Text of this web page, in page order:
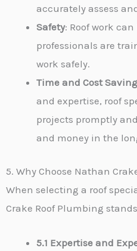
accurately assess
Safety: Roof work
professionals are
work safely.
Time and Cost
and expertise, roof
projects promptly
and money in the
5. Why Choose Nathan
When selecting a roof
Crake Roof Plumbing
5.1 Expertise and